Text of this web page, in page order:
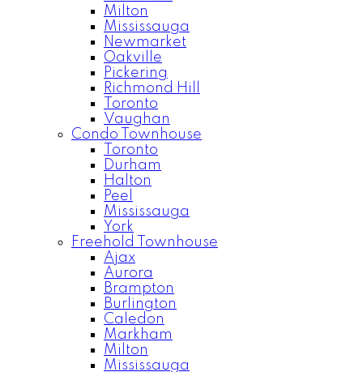
Milton
Mississauga
Newmarket
Oakville
Pickering
Richmond Hill
Toronto
Vaughan
Condo Townhouse
Toronto
Durham
Halton
Peel
Mississauga
York
Freehold Townhouse
Ajax
Aurora
Brampton
Burlington
Caledon
Markham
Milton
Mississauga